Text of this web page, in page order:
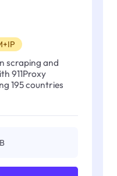
scraping and
911Proxy
195 countries